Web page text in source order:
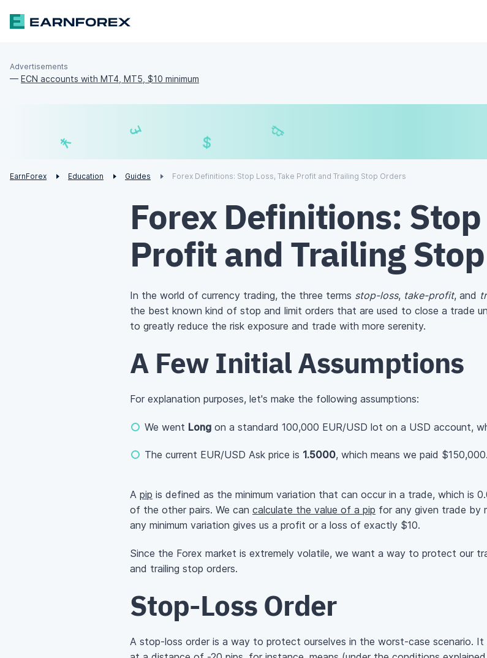
Advertisements
— ECN accounts with MT4, MT5, $10 minimum
EarnForex Education Guides Forex Definitions: Stop Loss, Take Profit and Trailing Stop Orders
Forex Definitions: Stop
Profit and Trailing
In the world of currency trading, the three terms stop-loss, take-profit, and
the best known kind of stop and limit orders that are used to close a trade
to greatly reduce the risk exposure and trade with more serenity.
A Few Initial Assumptions
For explanation purposes, let's make the following assumptions:
We went Long on a standard 100,000 EUR/USD lot on a USD account,
The current EUR/USD Ask price is 1.5000, which means we paid $150,000.
A pip is defined as the minimum variation that can occur in a trade, which is
of the other pairs. We can calculate the value of a pip for any given trade by
any minimum variation gives us a profit or a loss of exactly $10.
Since the Forex market is extremely volatile, we want a way to protect our
and trailing stop orders.
Stop-Loss Order
A stop-loss order is a way to protect ourselves in the worst-case scenario. It